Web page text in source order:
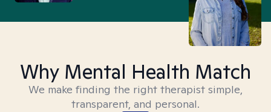
Why Mental Health Match
We make finding the right therapist simple,
transparent, and personal.